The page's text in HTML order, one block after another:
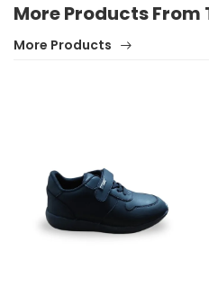
More Products From
More Products